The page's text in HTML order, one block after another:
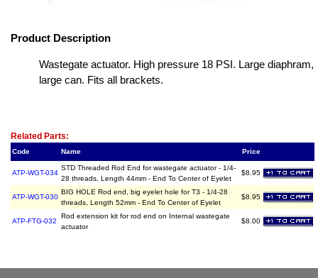
Product Description
Wastegate actuator. High pressure 18 PSI. Large diaphram,
large can. Fits all brackets.
Related Parts:
Code Name Price
ATP-WGT-034
STD Threaded Rod End for wastegate actuator - 1/4-
28 threads, Length 44mm - End To Center of Eyelet
$8.95
ATP-WGT-030
BIG HOLE Rod end, big eyelet hole for T3 - 1/4-28
threads, Length 52mm - End To Center of Eyelet
$8.95
ATP-FTG-032
Rod extension kit for rod end on Internal wastegate
actuator
$8.00